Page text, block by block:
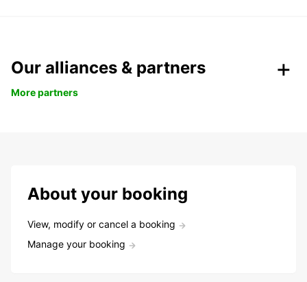
Our alliances & partners
More partners
About your booking
View, modify or cancel a booking
Manage your booking